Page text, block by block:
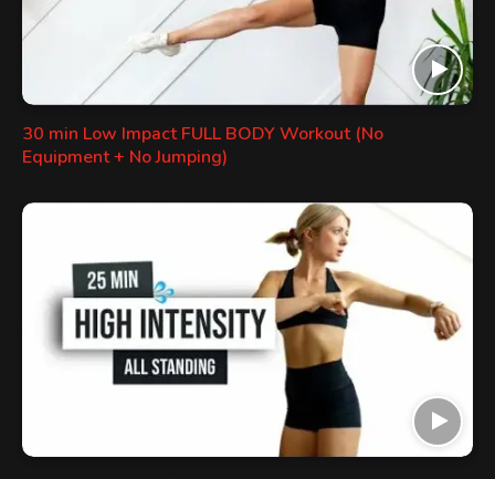
30 min Low Impact FULL BODY Workout (No
Equipment + No Jumping)